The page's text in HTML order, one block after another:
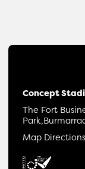
Concept
The Fort
Park,
Map Directions